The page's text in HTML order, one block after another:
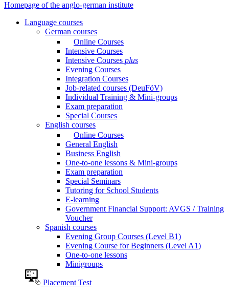
Homepage of the anglo-german institute
Language courses
German courses
Online Courses
Intensive Courses
Intensive Courses plus
Evening Courses
Integration Courses
Job-related courses (DeuFöV)
Individual Training & Mini-groups
Exam preparation
Special Courses
English courses
Online Courses
General English
Business English
One-to-one lessons & Mini-groups
Exam preparation
Special Seminars
Tutoring for School Students
E-learning
Government Financial Support: AVGS / Training
Voucher
Spanish courses
Evening Group Courses (Level B1)
Evening Course for Beginners (Level A1)
One-to-one lessons
Minigroups
Placement Test